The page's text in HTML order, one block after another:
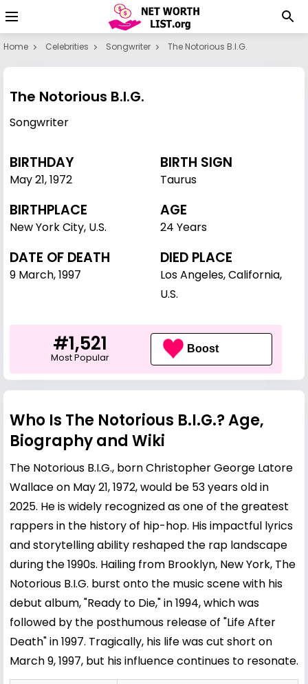
Home Celebrities Songwriter The Notorious B.I.G.
The Notorious B.I.G.
Songwriter
BIRTHDAY
May 21,1972
BIRTH SIGN
Taurus
BIRTHPLACE
New York City, U.S.
AGE
24 Years
DATE OF DEATH
9 March, 1997
DIED PLACE
Los Angeles, California,
U.S.
#1,521
Most Popular
Boost
Who Is The Notorious B.I.G.? Age,
Biography and Wiki
The Notorious B.I.G., bornChristopher George Latore
Wallace on May 21, 1972, would be 53 years old in
2025. He is widely recognized as one of the greatest
rappers in the history of hip-hop. His impactful lyrics
and storytelling ability reshaped the rap landscape
during the 1990s. Hailing from Brooklyn, New York, The
Notorious B.I.G. burst onto the music scene with his
debut album, "Ready to Die," in 1994, which was
followed by the posthumous release of "Life After
Death" in 1997. Tragically, his life was cut short on
March 9, 1997, but his influence continues to resonate.